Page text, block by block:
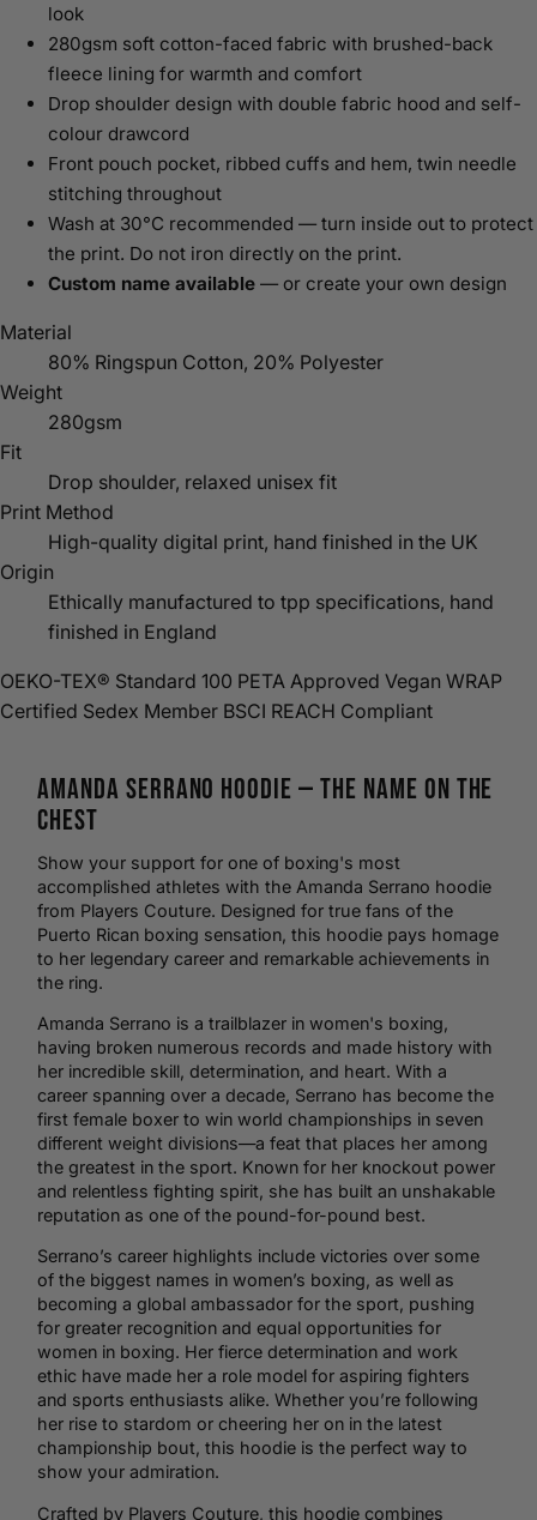
look
280gsm soft cotton-faced fabric with brushed-back
fleece lining for warmth and comfort
Drop shoulder design with double fabric hood and self-
colour drawcord
Front pouch pocket, ribbed cuffs and hem, twin needle
stitching throughout
Wash at 30°C recommended — turn inside out to protect
the print. Do not iron directly on the print.
Custom name available — or create your own design
Material
80% Ringspun Cotton, 20% Polyester
Weight
280gsm
Fit
Drop shoulder, relaxed unisex fit
Print Method
High-quality digital print, hand finished in the UK
Origin
Ethically manufactured to tpp specifications, hand
finished in England
OEKO-TEX® Standard 100 PETA Approved Vegan WRAP
Certified Sedex Member BSCI REACH Compliant
Amanda Serrano Hoodie — The Name on the
Chest
Show your support for one of boxing's most
accomplished athletes with the Amanda Serrano hoodie
from Players Couture. Designed for true fans of the
Puerto Rican boxing sensation, this hoodie pays homage
to her legendary career and remarkable achievements in
the ring.
Amanda Serrano is a trailblazer in women's boxing,
having broken numerous records and made history with
her incredible skill, determination, and heart. With a
career spanning over a decade, Serrano has become the
first female boxer to win world championships in seven
different weight divisions—a feat that places her among
the greatest in the sport. Known for her knockout power
and relentless fighting spirit, she has built an unshakable
reputation as one of the pound-for-pound best.
Serrano’s career highlights include victories over some
of the biggest names in women’s boxing, as well as
becoming a global ambassador for the sport, pushing
for greater recognition and equal opportunities for
women in boxing. Her fierce determination and work
ethic have made her a role model for aspiring fighters
and sports enthusiasts alike. Whether you’re following
her rise to stardom or cheering her on in the latest
championship bout, this hoodie is the perfect way to
show your admiration.
Crafted by Players Couture, this hoodie combines